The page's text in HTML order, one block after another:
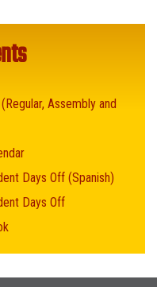
Assembly and
Days Off (Spanish)
Days Off